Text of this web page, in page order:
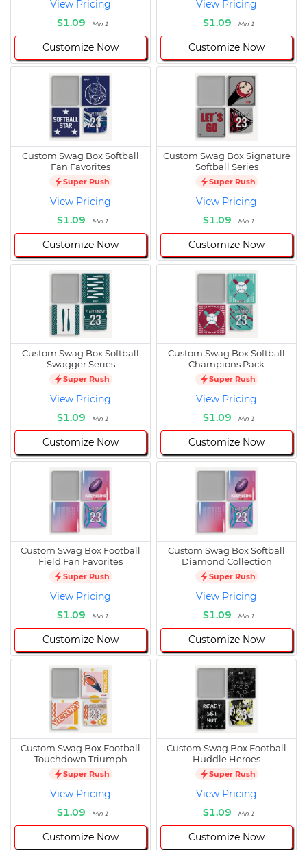
View Pricing
$1.09
Min 1
Customize Now
View Pricing
$1.09
Min 1
Customize Now
Custom Swag Box Softball
Fan Favorites
Super Rush
View Pricing
$1.09
Min 1
Customize Now
Custom Swag Box Signature
Softball Series
Super Rush
View Pricing
$1.09
Min 1
Customize Now
Custom Swag Box Softball
Swagger Series
Super Rush
View Pricing
$1.09
Min 1
Customize Now
Custom Swag Box Softball
Champions Pack
Super Rush
View Pricing
$1.09
Min 1
Customize Now
Custom Swag Box Football
Field Fan Favorites
Super Rush
View Pricing
$1.09
Min 1
Customize Now
Custom Swag Box Softball
Diamond Collection
Super Rush
View Pricing
$1.09
Min 1
Customize Now
Custom Swag Box Football
Touchdown Triumph
Super Rush
View Pricing
$1.09
Min 1
Customize Now
Custom Swag Box Football
Huddle Heroes
Super Rush
View Pricing
$1.09
Min 1
Customize Now